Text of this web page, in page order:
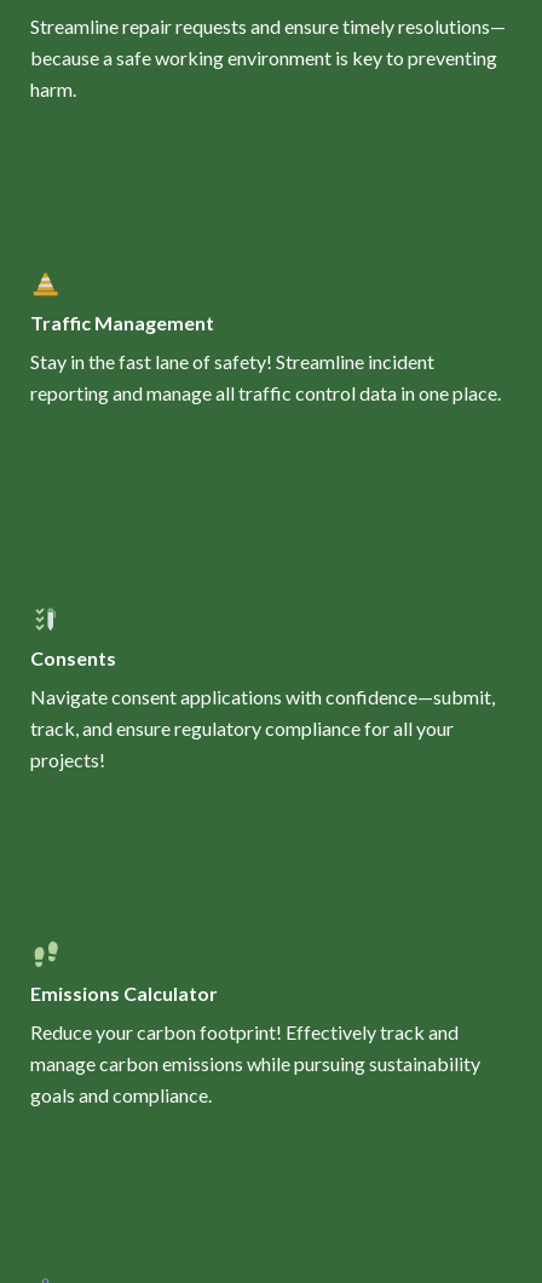
Streamline repair requests and ensure timely resolutions—
because a safe working environment is key to preventing
harm.
Traffic Management
Stay in the fast lane of safety! Streamline incident
reporting and manage all traffic control data in one place.
Consents
Navigate consent applications with confidence—submit,
track, and ensure regulatory compliance for all your
projects!
Emissions Calculator
Reduce your carbon footprint! Effectively track and
manage carbon emissions while pursuing sustainability
goals and compliance.